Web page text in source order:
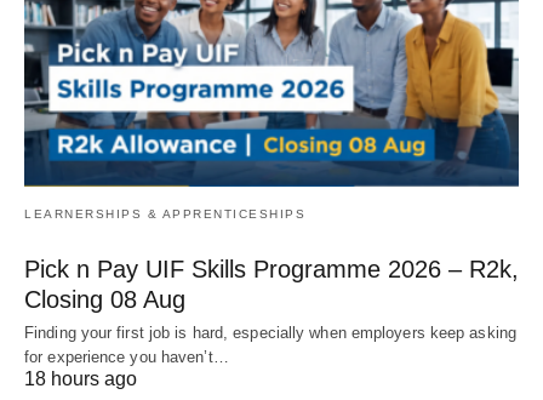
LEARNERSHIPS & APPRENTICESHIPS
Pick n Pay UIF Skills Programme 2026 – R2k,
Closing 08 Aug
Finding your first job is hard, especially when employers keep asking
for experience you haven’t…
18 hours ago